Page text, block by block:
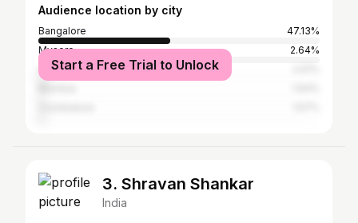
Audience location by city
Bangalore
47.13%
Mysore
2.64%
Chennai
Start a Free Trial to Unlock
3. Shravan Shankar
India